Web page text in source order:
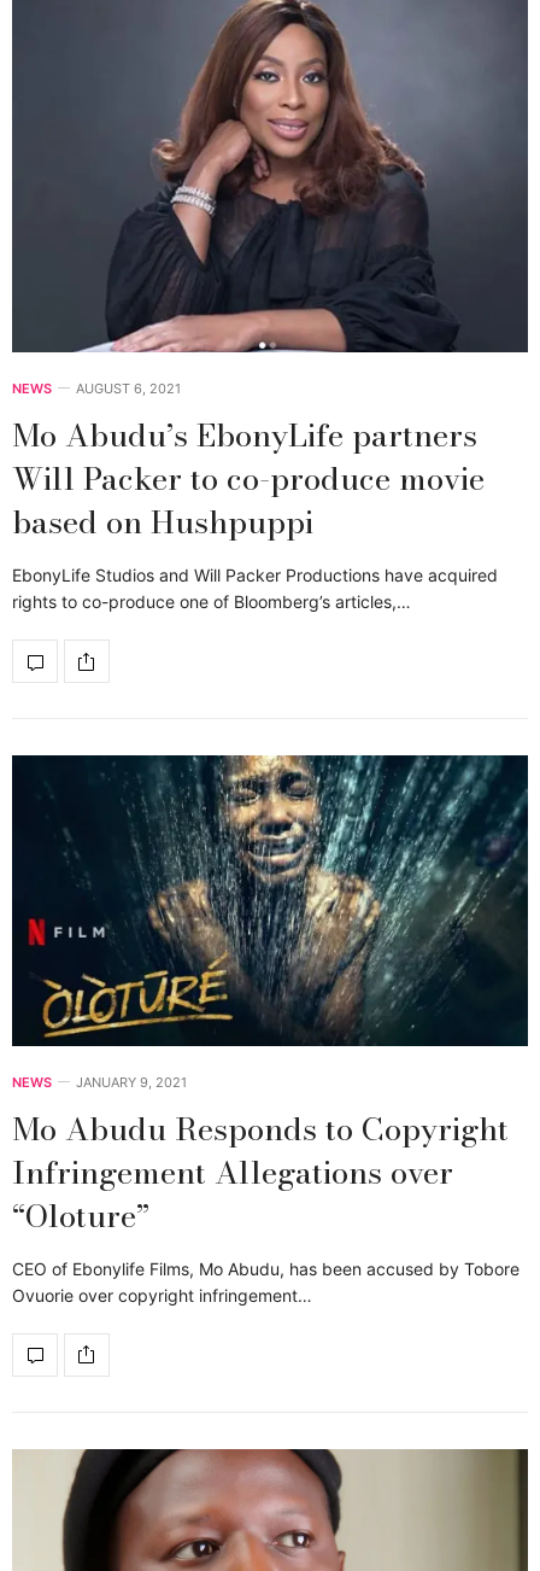
NEWS AUGUST 6, 2021
Mo Abudu’s EbonyLife partners
Will Packer to co-produce movie
based on Hushpuppi
EbonyLife Studios and Will Packer Productions have acquired
rights to co-produce one of Bloomberg’s articles,…
NEWS JANUARY 9, 2021
Mo Abudu Responds to Copyright
Infringement Allegations over
“Oloture”
CEO of Ebonylife Films, Mo Abudu, has been accused by Tobore
Ovuorie over copyright infringement…